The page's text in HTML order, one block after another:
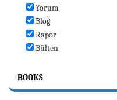
Yorum
Blog
Rapor
Bülten
BOOKS